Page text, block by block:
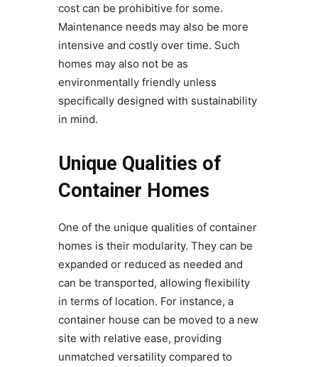
cost can be prohibitive for some.
Maintenance needs may also be more
intensive and costly over time. Such
homes may also not be as
environmentally friendly unless
specifically designed with sustainability
in mind.
Unique Qualities of
Container Homes
One of the unique qualities of container
homes is their modularity. They can be
expanded or reduced as needed and
can be transported, allowing flexibility
in terms of location. For instance, a
container house can be moved to a new
site with relative ease, providing
unmatched versatility compared to